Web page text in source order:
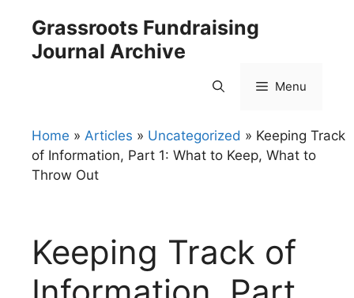
content
Grassroots Fundraising
Journal Archive
Menu
Home » Articles » Uncategorized » Keeping Track
of Information, Part 1: What to Keep, What to
Throw Out
Keeping Track of